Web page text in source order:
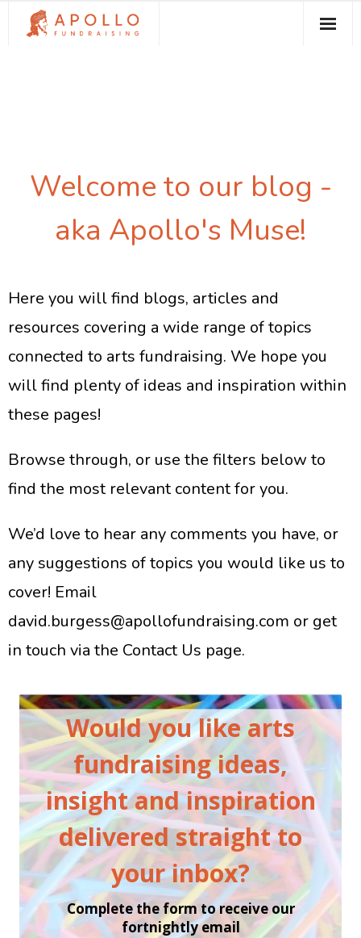
Welcome to our blog -
aka Apollo's Muse!
Here you will find blogs, articles and
resources covering a wide range of topics
connected to arts fundraising. We hope you
will find plenty of ideas and inspiration within
these pages!
Browse through, or use the filters below to
find the most relevant content for you.
We’d love to hear any comments you have, or
any suggestions of topics you would like us to
cover! Email
david.burgess@apollofundraising.com or get
in touch via the Contact Us page.
Would you like arts
fundraising ideas,
insight and inspiration
delivered straight to
your inbox?
Complete the form to receive our
fortnightly email